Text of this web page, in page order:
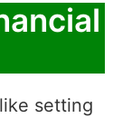
setting